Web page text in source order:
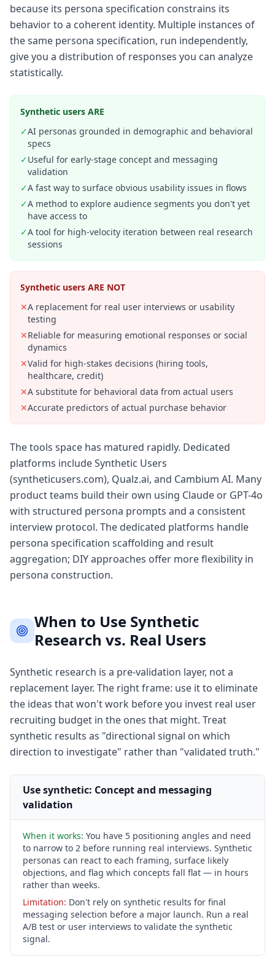
because its persona specification constrains its
behavior to a coherent identity. Multiple instances of
the same persona specification, run independently,
give you a distribution of responses you can analyze
statistically.
Synthetic users ARE
✓AI personas grounded in demographic and behavioral
specs
✓Useful for early-stage concept and messaging
validation
✓A fast way to surface obvious usability issues in flows
✓A method to explore audience segments you don't yet
have access to
✓A tool for high-velocity iteration between real research
sessions
Synthetic users ARE NOT
✕A replacement for real user interviews or usability
testing
✕Reliable for measuring emotional responses or social
dynamics
✕Valid for high-stakes decisions (hiring tools,
healthcare, credit)
✕A substitute for behavioral data from actual users
✕Accurate predictors of actual purchase behavior
The tools space has matured rapidly. Dedicated
platforms include Synthetic Users
(syntheticusers.com), Qualz.ai, and Cambium AI. Many
product teams build their own using Claude or GPT-4o
with structured persona prompts and a consistent
interview protocol. The dedicated platforms handle
persona specification scaffolding and result
aggregation; DIY approaches offer more flexibility in
persona construction.
When to Use Synthetic
Research vs. Real Users
Synthetic research is a pre-validation layer, not a
replacement layer. The right frame: use it to eliminate
the ideas that won't work before you invest real user
recruiting budget in the ones that might. Treat
synthetic results as "directional signal on which
direction to investigate" rather than "validated truth."
Use synthetic: Concept and messaging
validation
When it works: You have 5 positioning angles and need
to narrow to 2 before running real interviews. Synthetic
personas can react to each framing, surface likely
objections, and flag which concepts fall flat — in hours
rather than weeks.
Limitation: Don't rely on synthetic results for final
messaging selection before a major launch. Run a real
A/B test or user interviews to validate the synthetic
signal.